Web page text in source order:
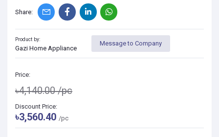
Share:
Product by:
Gazi Home Appliance
Message to Company
Price:
৳4,140.00/pc
Discount Price:
৳3,560.40 /pc